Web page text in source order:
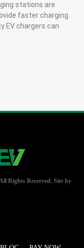
stations are
faster charging
EV chargers can
Rights Reserved. Site by